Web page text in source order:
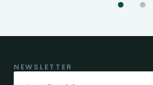
NEWSLETTER
Email